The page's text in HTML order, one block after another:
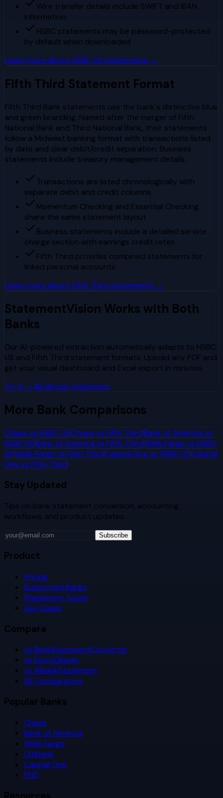
Wire transfer details include SWIFT and IBAN
information
HSBC statements may be password-protected
by default when downloaded
Learn more about HSBC US statements →
Fifth Third Statement Format
Fifth Third Bank statements use the bank's distinctive blue
and green branding. Named after the merger of Fifth
National Bank and Third National Bank, their statements
follow a Midwest banking format with transactions listed
by date and clear debit/credit separation. Business
statements include treasury management details.
Transactions are listed chronologically with
separate debit and credit columns
Momentum Checking and Essential Checking
share the same statement layout
Business statements include a detailed service
charge section with earnings credit rates
Fifth Third provides combined statements for
linked personal accounts
Learn more about Fifth Third statements →
StatementVision Works with Both
Banks
Our AI-powered extraction automatically adapts to HSBC
US and Fifth Third statement formats. Upload any PDF and
get your visual dashboard and Excel export in minutes.
Try It — $2.99 per statement
More Bank Comparisons
Chase vs HSBC USChase vs Fifth ThirdBank of America vs
HSBC USBank of America vs Fifth ThirdWells Fargo vs HSBC
USWells Fargo vs Fifth ThirdCapital One vs HSBC USCapital
One vs Fifth Third
Stay Updated
Tips on bank statement conversion, accounting
workflows, and product updates.
Subscribe
Product
Pricing
Supported Banks
Statement Types
Use Cases
Compare
vs BankStatementConverter
vs DocuClipper
vs AIBankStatement
All Comparisons
Popular Banks
Chase
Bank of America
Wells Fargo
Citibank
Capital One
PNC